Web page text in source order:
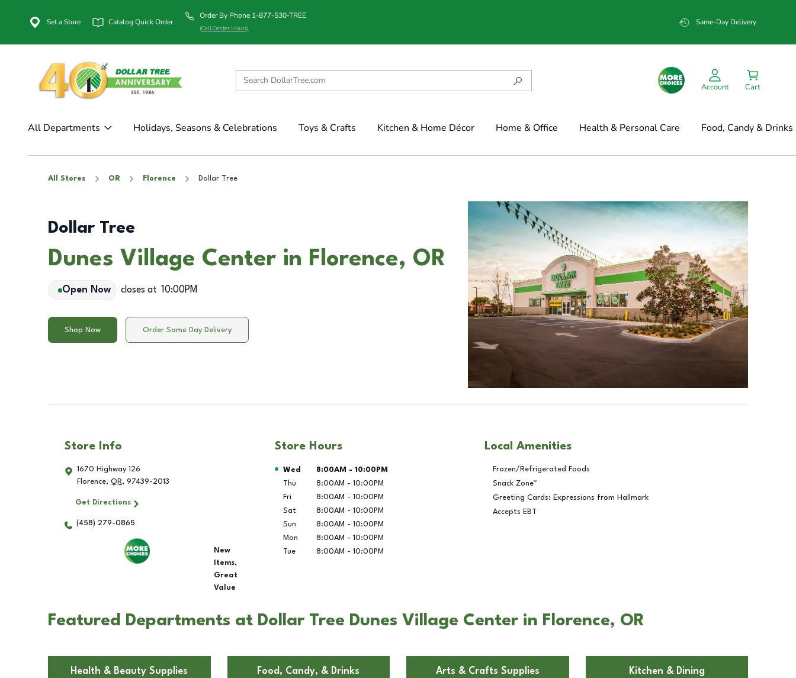
Set a Store Catalog Quick Order
Order By Phone 1-877-530-TREE
(Call Center Hours)
Same-Day Delivery
Account Cart
All Departments Holidays, Seasons & Celebrations Toys & Crafts Kitchen & Home Décor Home & Office Health & Personal Care Food, Candy & Drinks
All Stores OR Florence Dollar Tree
Dollar Tree
Dunes Village Center in Florence, OR
Open Now closes at 10:00PM
Shop Now Order Same Day Delivery
Store Info
1670 Highway 126
Florence, OR, 97439-2013
Get Directions
(458) 279-0865
New
Items,
Great
Value
Store Hours
Day of the Week Hours
Wed 8:00AM - 10:00PM
Thu
8:00AM - 10:00PM
Fri
8:00AM - 10:00PM
Sat
8:00AM - 10:00PM
Sun
8:00AM - 10:00PM
Mon
8:00AM - 10:00PM
Tue
8:00AM - 10:00PM
Local Amenities
Frozen/Refrigerated Foods
Snack Zone™
Greeting Cards: Expressions from Hallmark
Accepts EBT
Featured Departments at Dollar Tree Dunes Village Center in Florence, OR
Health & Beauty Supplies Food, Candy, & Drinks Arts & Crafts Supplies Kitchen & Dining